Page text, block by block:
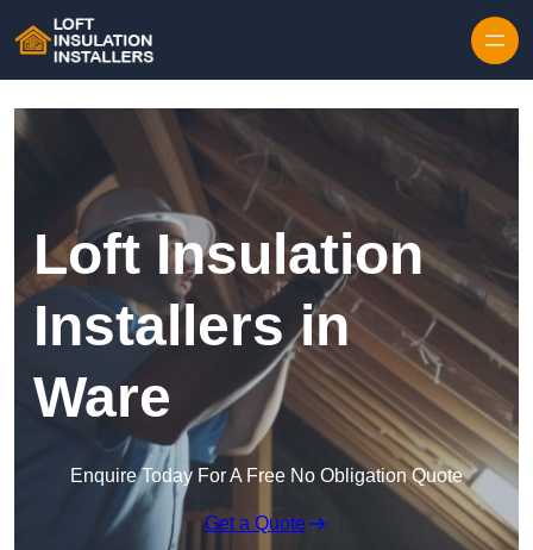
Loft Insulation
Installers in
Ware
Enquire Today For A Free No Obligation Quote
Get a Quote